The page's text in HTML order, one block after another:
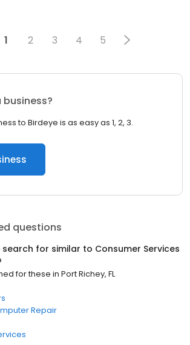
1 2 3 4 5
business?
to Birdeye is as easy as 1, 2, 3.
questions
for similar to Consumer Services
for these in Port Richey, FL
Repair